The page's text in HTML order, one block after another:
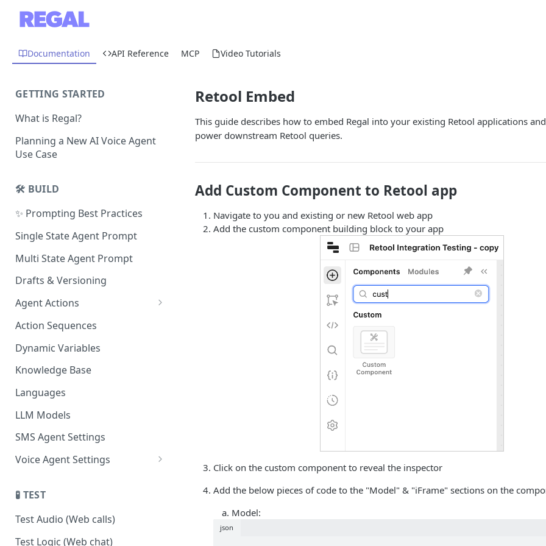
Documentation API Reference MCP Video Tutorials
GETTING STARTED
What is Regal?
Planning a New AI Voice Agent
Use Case
🛠️ BUILD
✨ Prompting Best Practices
Single State Agent Prompt
Multi State Agent Prompt
Drafts & Versioning
Agent Actions
End Call
Transfer Call
Gather Date/Time
Press Digit
Schedule Callback
Authenticate Contact
Set Contact Data & Response
Variables
Start/Stop Recording
Voicemail Drop
Custom Actions
Action Sequences
Dynamic Variables
Knowledge Base
Languages
LLM Models
SMS Agent Settings
Voice Agent Settings
AI Call Dispositions
🧪 TEST
Test Audio (Web calls)
Test Logic (Web chat)
Retool Embed
This guide describes how to embed Regal into your existing Retool applications
power downstream Retool queries.
Add Custom Component to Retool app
Navigate to you and existing or new Retool web app
Add the custom component building block to your app
Click on the custom component to reveal the inspector
Add the below pieces of code to the "Model" & "iFrame" sections on the
Model:
json